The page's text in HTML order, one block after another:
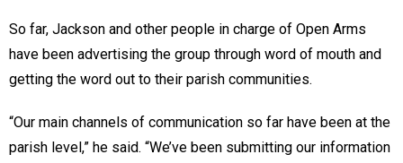
So far, Jackson and other people in charge of Open Arms
have been advertising the group through word of mouth and
getting the word out to their parish communities.
“Our main channels of communication so far have been at the
parish level,” he said. “We’ve been submitting our information